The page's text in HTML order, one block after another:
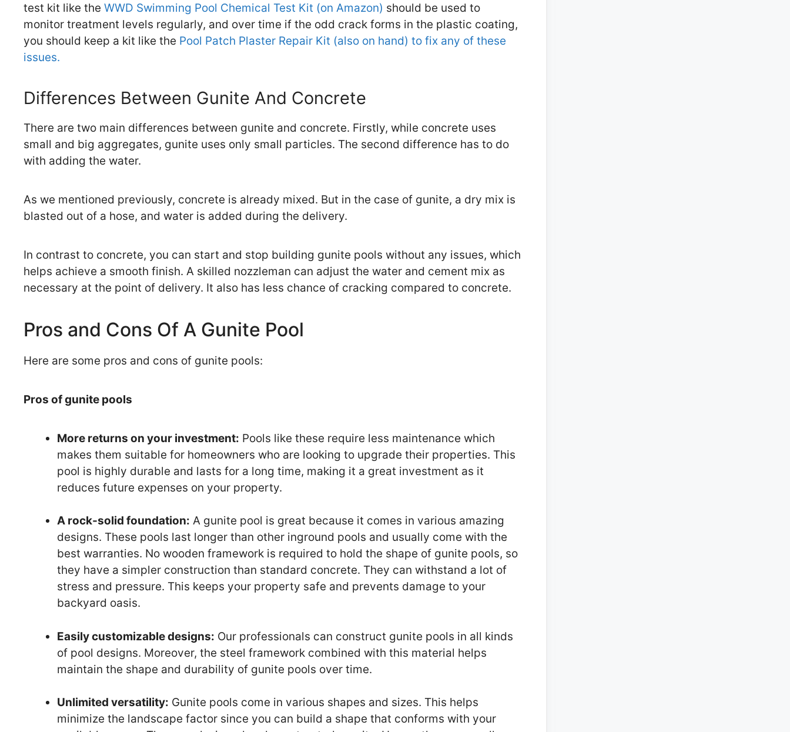
test kit like the WWD Swimming Pool Chemical Test Kit (on Amazon) should be used to
monitor treatment levels regularly, and over time if the odd crack forms in the plastic coating,
you should keep a kit like the Pool Patch Plaster Repair Kit (also on hand) to fix any of these
issues.
Differences Between Gunite And Concrete
There are two main differences between gunite and concrete. Firstly, while concrete uses
small and big aggregates, gunite uses only small particles. The second difference has to do
with adding the water.
As we mentioned previously, concrete is already mixed. But in the case of gunite, a dry mix is
blasted out of a hose, and water is added during the delivery.
In contrast to concrete, you can start and stop building gunite pools without any issues, which
helps achieve a smooth finish. A skilled nozzleman can adjust the water and cement mix as
necessary at the point of delivery. It also has less chance of cracking compared to concrete.
Pros and Cons Of A Gunite Pool
Here are some pros and cons of gunite pools:
Pros of gunite pools
More returns on your investment: Pools like these require less maintenance which
makes them suitable for homeowners who are looking to upgrade their properties. This
pool is highly durable and lasts for a long time, making it a great investment as it
reduces future expenses on your property.
A rock-solid foundation: A gunite pool is great because it comes in various amazing
designs. These pools last longer than other inground pools and usually come with the
best warranties. No wooden framework is required to hold the shape of gunite pools, so
they have a simpler construction than standard concrete. They can withstand a lot of
stress and pressure. This keeps your property safe and prevents damage to your
backyard oasis.
Easily customizable designs: Our professionals can construct gunite pools in all kinds
of pool designs. Moreover, the steel framework combined with this material helps
maintain the shape and durability of gunite pools over time.
Unlimited versatility: Gunite pools come in various shapes and sizes. This helps
minimize the landscape factor since you can build a shape that conforms with your